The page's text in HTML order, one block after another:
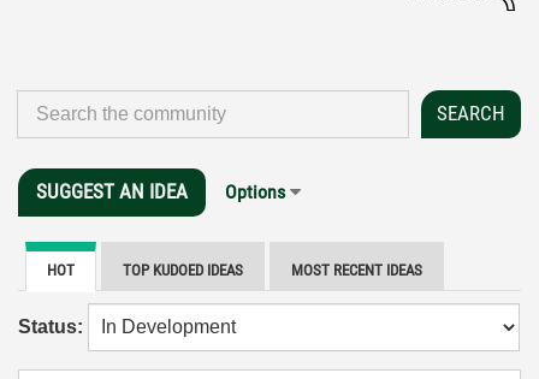
SUGGEST AN IDEA Options
HOT TOP KUDOED IDEAS MOST RECENT IDEAS
Status: